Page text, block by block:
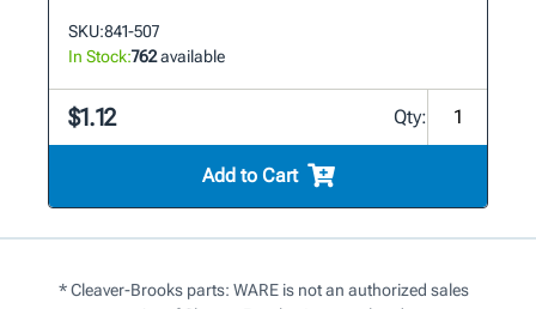
SKU:841-507
In Stock:762available
$1.12 Qty:
Add to Cart
* Cleaver-Brooks parts: WARE is not an authorized sales